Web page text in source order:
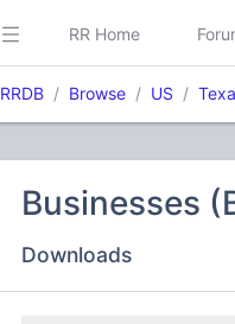
RR Home
RRDB Browse US
Businesses
Downloads